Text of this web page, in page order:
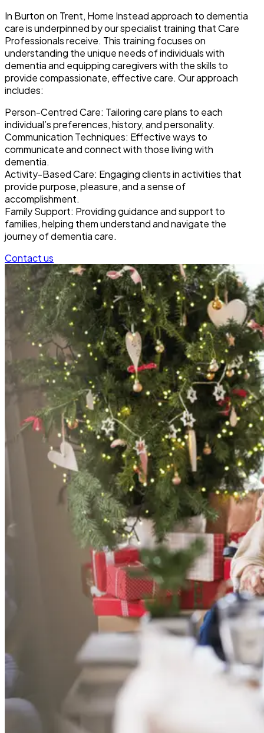
In Burton on Trent, Home Instead approach to dementia
care is underpinned by our specialist training that Care
Professionals receive. This training focuses on
understanding the unique needs of individuals with
dementia and equipping caregivers with the skills to
provide compassionate, effective care. Our approach
includes:
Person-Centred Care: Tailoring care plans to each
individual’s preferences, history, and personality.
Communication Techniques: Effective ways to
communicate and connect with those living with
dementia.
Activity-Based Care: Engaging clients in activities that
provide purpose, pleasure, and a sense of
accomplishment.
Family Support: Providing guidance and support to
families, helping them understand and navigate the
journey of dementia care.
Contact us